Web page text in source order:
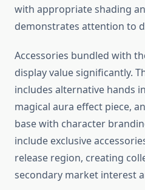
with appropriate shading
demonstrates attention to
Accessories bundled with
display value significantly.
includes alternative hands
magical aura effect piece,
base with character
include exclusive
release region, creating
secondary market interest